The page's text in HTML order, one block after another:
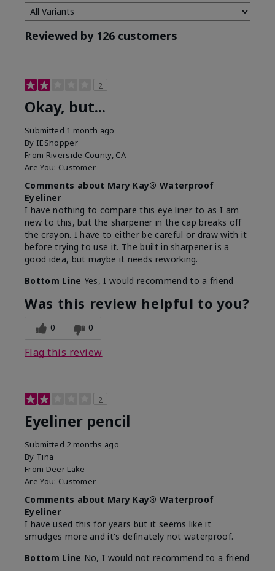
Reviewed by 126 customers
2
Okay, but...
Submitted 1 month ago
By IEShopper
From Riverside County, CA
Are You: Customer
Comments about Mary Kay® Waterproof
Eyeliner
I have nothing to compare this eye liner to as I am
new to this, but the sharpener in the cap breaks off
the crayon. I have to either be careful or draw with it
before trying to use it. The built in sharpener is a
good idea, but maybe it needs reworking.
Bottom Line Yes, I would recommend to a friend
Was this review helpful to you?
0 0
Flag this review
2
Eyeliner pencil
Submitted 2 months ago
By Tina
From Deer Lake
Are You: Customer
Comments about Mary Kay® Waterproof
Eyeliner
I have used this for years but it seems like it
smudges more and it's definately not waterproof.
Bottom Line No, I would not recommend to a friend